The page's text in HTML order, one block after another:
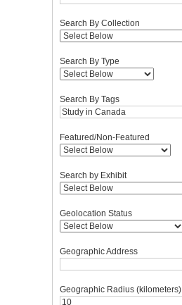
Search By Collection
Search By Type
Search By Tags
Featured/Non-Featured
Search by Exhibit
Geolocation Status
Geographic Address
Geographic Radius (kilometers)